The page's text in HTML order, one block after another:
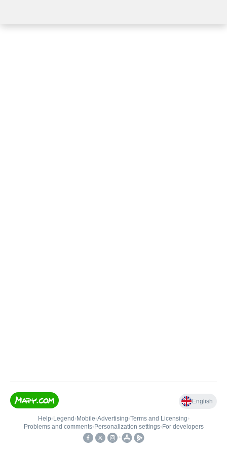
English
Help• Legend • Mobile•Advertising•Terms and Licensing•
Problems and comments• Personalization settings• For developers
•